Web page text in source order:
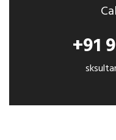
+91